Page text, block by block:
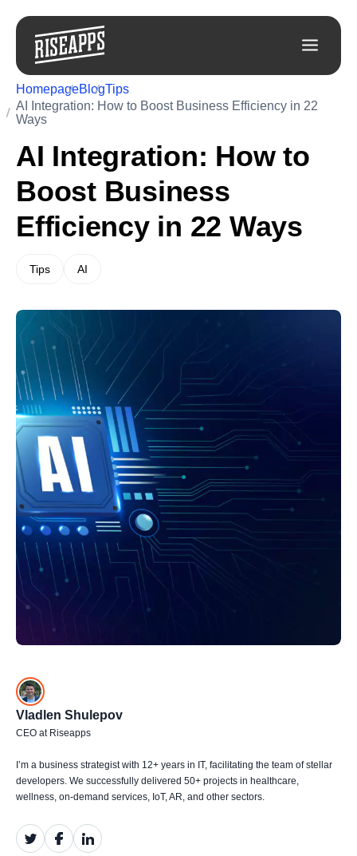
HomepageBlogTips
AI Integration: How to Boost Business Efficiency in 22
Ways
AI Integration: How to
Boost Business
Efficiency in 22 Ways
Tips AI
Vladlen Shulepov
CEO at Riseapps
I’m a business strategist with 12+ years in IT, facilitating the team of stellar
developers. We successfully delivered 50+ projects in healthcare,
wellness, on-demand services, IoT, AR, and other sectors.